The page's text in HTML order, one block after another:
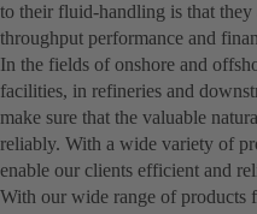
to their fluid-handling is that
throughput performance and
In the fields of onshore and
facilities, in refineries and
make sure that the valuable
reliably. With a wide variety of
enable our clients efficient and
With our wide range of products